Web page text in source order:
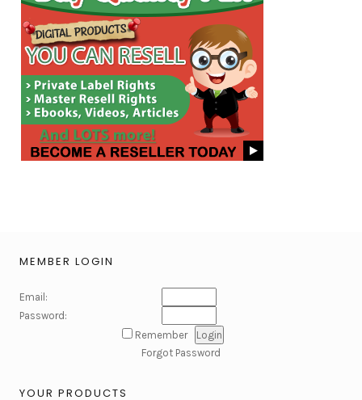
MEMBER LOGIN
Email:
Password:
Remember
Forgot Password
YOUR PRODUCTS